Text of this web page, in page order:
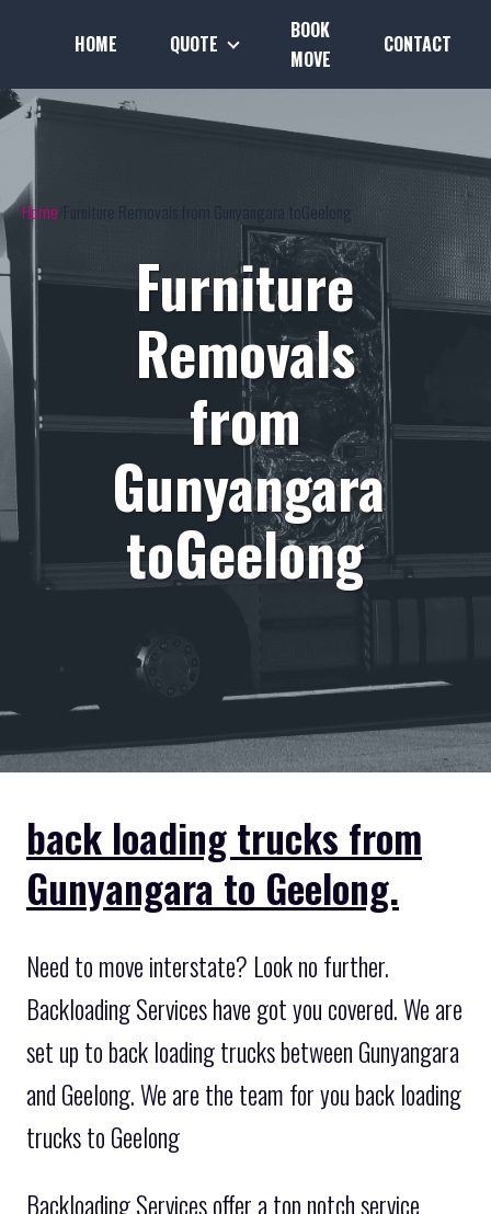
HOME QUOTE
BOOK
MOVE
CONTACT
Home Furniture Removals from Gunyangara toGeelong
Furniture
Removals
from
Gunyangara
toGeelong
back loading trucks from
Gunyangara to Geelong.
Need to move interstate? Look no further.
Backloading Services have got you covered. We are
set up to back loading trucks between Gunyangara
and Geelong. We are the team for you back loading
trucks to Geelong
Backloading Services offer a top notch service